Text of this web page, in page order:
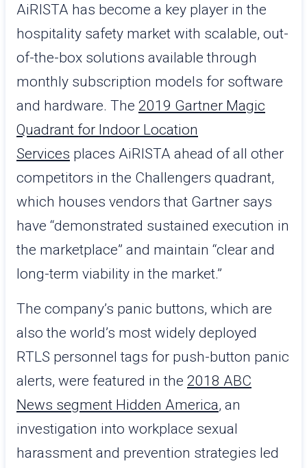
AiRISTA has become a key player in the
hospitality safety market with scalable, out-
of-the-box solutions available through
monthly subscription models for software
and hardware. The 2019 Gartner Magic
Quadrant for Indoor Location
Services places AiRISTA ahead of all other
competitors in the Challengers quadrant,
which houses vendors that Gartner says
have “demonstrated sustained execution in
the marketplace” and maintain “clear and
long-term viability in the market.”
The company’s panic buttons, which are
also the world’s most widely deployed
RTLS personnel tags for push-button panic
alerts, were featured in the 2018 ABC
News segment Hidden America, an
investigation into workplace sexual
harassment and prevention strategies led